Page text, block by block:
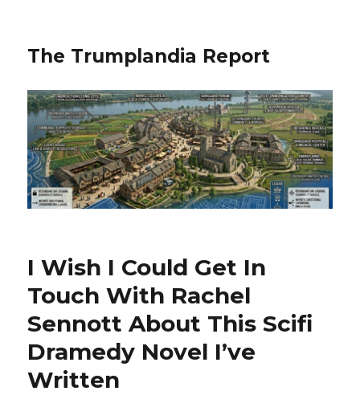
The Trumplandia Report
I Wish I Could Get In
Touch With Rachel
Sennott About This Scifi
Dramedy Novel I’ve
Written